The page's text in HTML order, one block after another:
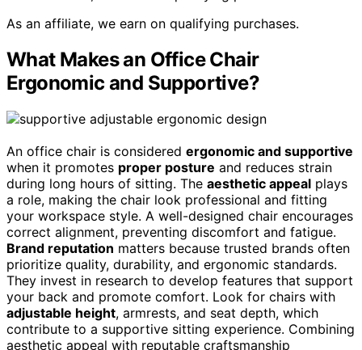
As an affiliate, we earn on qualifying purchases.
What Makes an Office Chair
Ergonomic and Supportive?
An office chair is considered ergonomic and supportive
when it promotes proper posture and reduces strain
during long hours of sitting. The aesthetic appeal plays
a role, making the chair look professional and fitting
your workspace style. A well-designed chair encourages
correct alignment, preventing discomfort and fatigue.
Brand reputation matters because trusted brands often
prioritize quality, durability, and ergonomic standards.
They invest in research to develop features that support
your back and promote comfort. Look for chairs with
adjustable height, armrests, and seat depth, which
contribute to a supportive sitting experience. Combining
aesthetic appeal with reputable craftsmanship